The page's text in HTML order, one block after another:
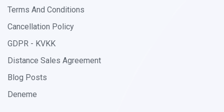
Terms And Conditions
Cancellation Policy
GDPR - KVKK
Distance Sales Agreement
Blog Posts
Deneme